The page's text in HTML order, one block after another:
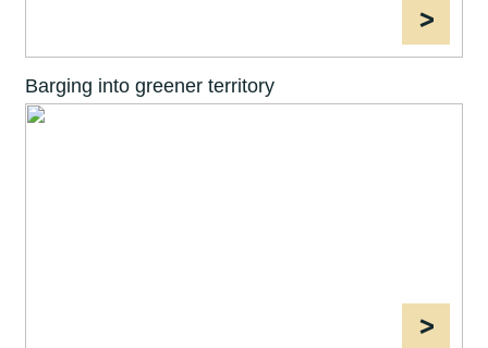
>
Barging into greener territory
>